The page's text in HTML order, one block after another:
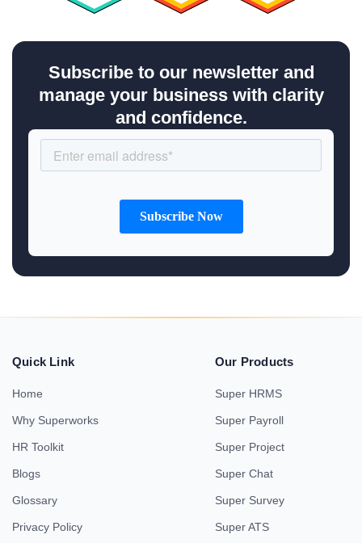
Subscribe to our newsletter and
manage your business with clarity
and confidence.
Quick Link
Home
Why Superworks
HR Toolkit
Blogs
Glossary
Privacy Policy
Our Products
Super HRMS
Super Payroll
Super Project
Super Chat
Super Survey
Super ATS